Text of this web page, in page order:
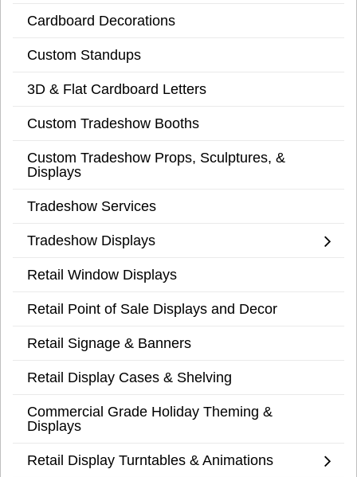
Cardboard Decorations
Custom Standups
3D & Flat Cardboard Letters
Custom Tradeshow Booths
Custom Tradeshow Props, Sculptures, &
Displays
Tradeshow Services
Tradeshow Displays
Retail Window Displays
Retail Point of Sale Displays and Decor
Retail Signage & Banners
Retail Display Cases & Shelving
Commercial Grade Holiday Theming &
Displays
Retail Display Turntables & Animations